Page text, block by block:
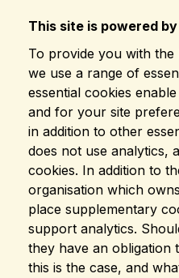
This site is powered
To provide you with
we use a range of
essential cookies
and for your site
in addition to other
does not use analytics,
cookies. In addition to
organisation which
place supplementary
support analytics.
they have an
this is the case, and